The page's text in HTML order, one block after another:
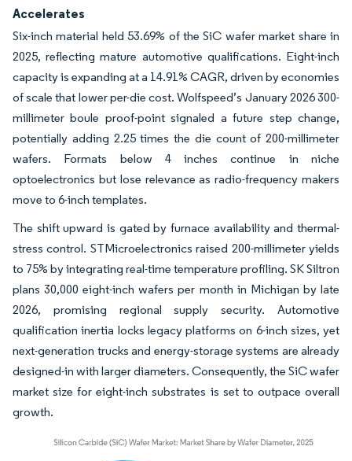
Accelerates
Six-inch material held 53.69% of the SiC wafer market share in
2025, reflecting mature automotive qualifications. Eight-inch
capacity is expanding at a 14.91% CAGR, driven by economies
of scale that lower per-die cost. Wolfspeed’s January 2026 300-
millimeter boule proof-point signaled a future step change,
potentially adding 2.25 times the die count of 200-millimeter
wafers. Formats below 4 inches continue in niche
optoelectronics but lose relevance as radio-frequency makers
move to 6-inch templates.
The shift upward is gated by furnace availability and thermal-
stress control. STMicroelectronics raised 200-millimeter yields
to 75% by integrating real-time temperature profiling. SK Siltron
plans 30,000 eight-inch wafers per month in Michigan by late
2026, promising regional supply security. Automotive
qualification inertia locks legacy platforms on 6-inch sizes, yet
next-generation trucks and energy-storage systems are already
designed-in with larger diameters. Consequently, the SiC wafer
market size for eight-inch substrates is set to outpace overall
growth.